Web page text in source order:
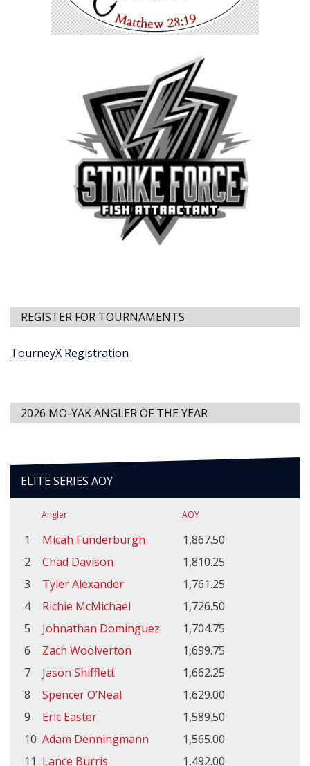
REGISTER FOR TOURNAMENTS
TourneyX Registration
2026 MO-YAK ANGLER OF THE YEAR
ELITE SERIES AOY
Angler AOY
1 Micah Funderburgh
1,867.50
2
Chad Davison
1,810.25
3
Tyler Alexander
1,761.25
4
Richie McMichael
1,726.50
5
Johnathan Dominguez
1,704.75
6
Zach Woolverton
1,699.75
7
Jason Shifflett
1,662.25
8
Spencer O’Neal
1,629.00
9
Eric Easter
1,589.50
10 Adam Denningmann
1,565.00
11 Lance Burris 1,492.00